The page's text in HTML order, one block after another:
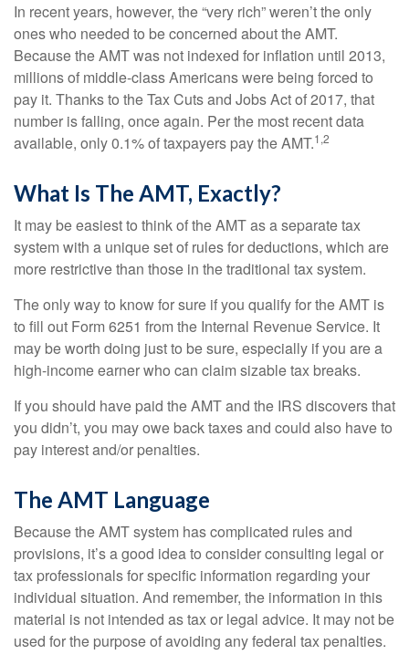
In recent years, however, the “very rich” weren’t the only
ones who needed to be concerned about the AMT.
Because the AMT was not indexed for inflation until 2013,
millions of middle-class Americans were being forced to
pay it. Thanks to the Tax Cuts and Jobs Act of 2017, that
number is falling, once again. Per the most recent data
available, only 0.1% of taxpayers pay the AMT.1,2
What Is The AMT, Exactly?
It may be easiest to think of the AMT as a separate tax
system with a unique set of rules for deductions, which are
more restrictive than those in the traditional tax system.
The only way to know for sure if you qualify for the AMT is
to fill out Form 6251 from the Internal Revenue Service. It
may be worth doing just to be sure, especially if you are a
high-income earner who can claim sizable tax breaks.
If you should have paid the AMT and the IRS discovers that
you didn’t, you may owe back taxes and could also have to
pay interest and/or penalties.
The AMT Language
Because the AMT system has complicated rules and
provisions, it’s a good idea to consider consulting legal or
tax professionals for specific information regarding your
individual situation. And remember, the information in this
material is not intended as tax or legal advice. It may not be
used for the purpose of avoiding any federal tax penalties.